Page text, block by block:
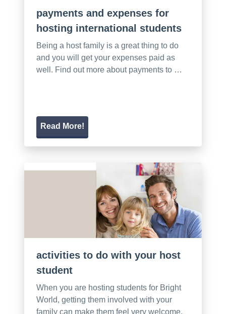
payments and expenses for
hosting international students
Being a host family is a great thing to do
and you will get your expenses paid as
well. Find out more about payments to …
Read More!
activities to do with your host
student
When you are hosting students for Bright
World, getting them involved with your
family can make them feel very welcome.